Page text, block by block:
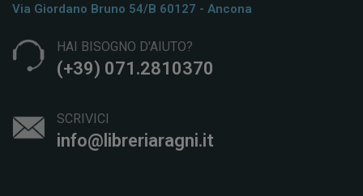
Via Giordano Bruno 54/b 60127 - Ancona
HAI BISOGNO D'AIUTO?
(+39) 071.2810370
SCRIVICI
info@libreriaragni.it